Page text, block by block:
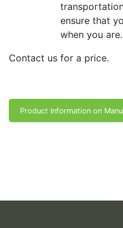
ensure that
when you are.
Contact us for a price.
Product Information on